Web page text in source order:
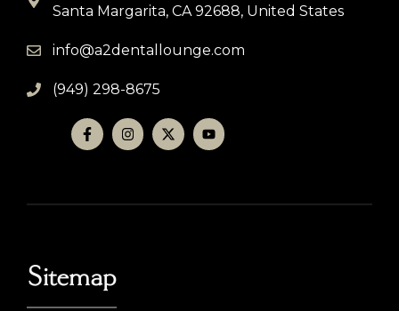
Santa Margarita, CA 92688, United States
info@a2dentallounge.com
(949) 298-8675
Sitemap